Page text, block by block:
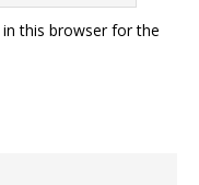
this browser for the